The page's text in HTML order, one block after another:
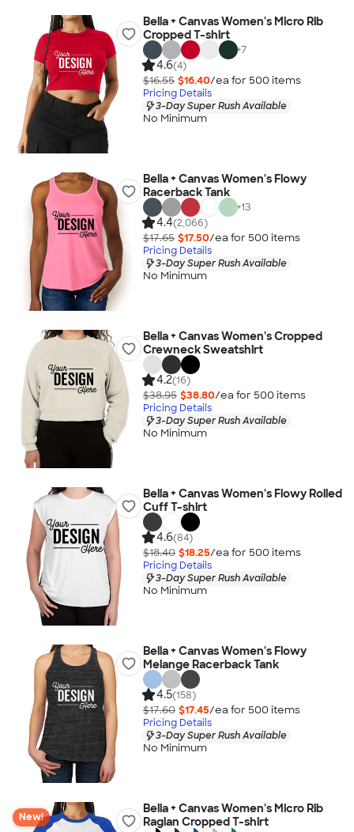
Bella + Canvas Women's Micro Rib
Cropped T-shirt
+7
4.6(4)
$16.55 $16.40/ea for 500 items
Pricing Details
3-Day Super Rush Available
No Minimum
Bella + Canvas Women's Flowy
Racerback Tank
+13
4.4(2,066)
$17.65 $17.50/ea for 500 items
Pricing Details
3-Day Super Rush Available
No Minimum
Bella + Canvas Women's Cropped
Crewneck Sweatshirt
4.2(16)
$38.95 $38.80/ea for 500 items
Pricing Details
3-Day Super Rush Available
No Minimum
Bella + Canvas Women's Flowy Rolled
Cuff T-shirt
4.6(84)
$18.40 $18.25/ea for 500 items
Pricing Details
3-Day Super Rush Available
No Minimum
Bella + Canvas Women's Flowy
Melange Racerback Tank
4.5(158)
$17.60 $17.45/ea for 500 items
Pricing Details
3-Day Super Rush Available
No Minimum
New!
Bella + Canvas Women's Micro Rib
Raglan Cropped T-shirt